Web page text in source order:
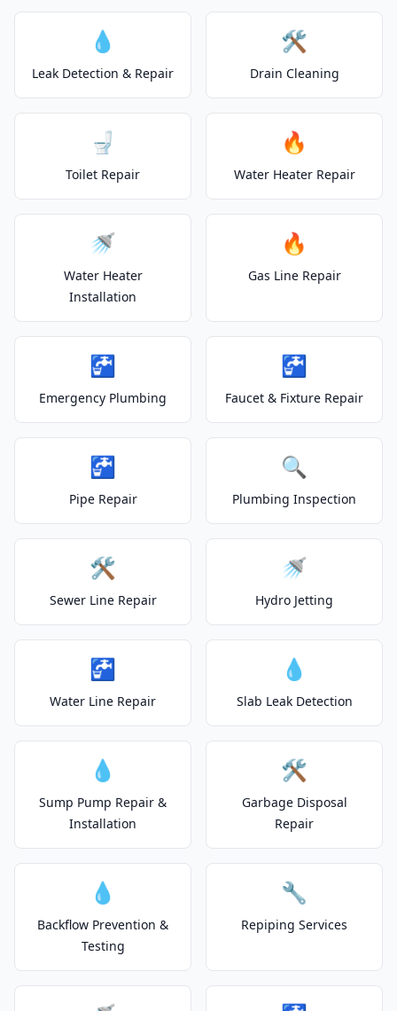
💧
Leak Detection & Repair
🛠️
Drain Cleaning
🚽
Toilet Repair
🔥
Water Heater Repair
🚿
Water Heater
Installation
🔥
Gas Line Repair
🚰
Emergency Plumbing
🚰
Faucet & Fixture Repair
🚰
Pipe Repair
🔍
Plumbing Inspection
🛠️
Sewer Line Repair
🚿
Hydro Jetting
🚰
Water Line Repair
💧
Slab Leak Detection
💧
Sump Pump Repair &
Installation
🛠️
Garbage Disposal
Repair
💧
Backflow Prevention &
Testing
🔧
Repiping Services